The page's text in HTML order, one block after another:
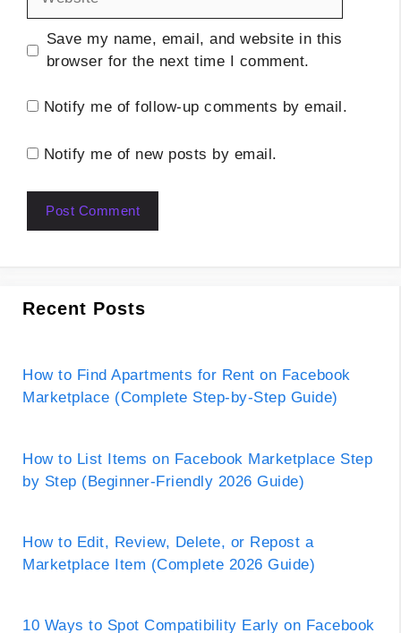
Save my name, email, and website in this
browser for the next time I comment.
Notify me of follow-up comments by email.
Notify me of new posts by email.
Recent Posts
How to Find Apartments for Rent on Facebook
Marketplace (Complete Step-by-Step Guide)
How to List Items on Facebook Marketplace Step
by Step (Beginner-Friendly 2026 Guide)
How to Edit, Review, Delete, or Repost a
Marketplace Item (Complete 2026 Guide)
10 Ways to Spot Compatibility Early on Facebook